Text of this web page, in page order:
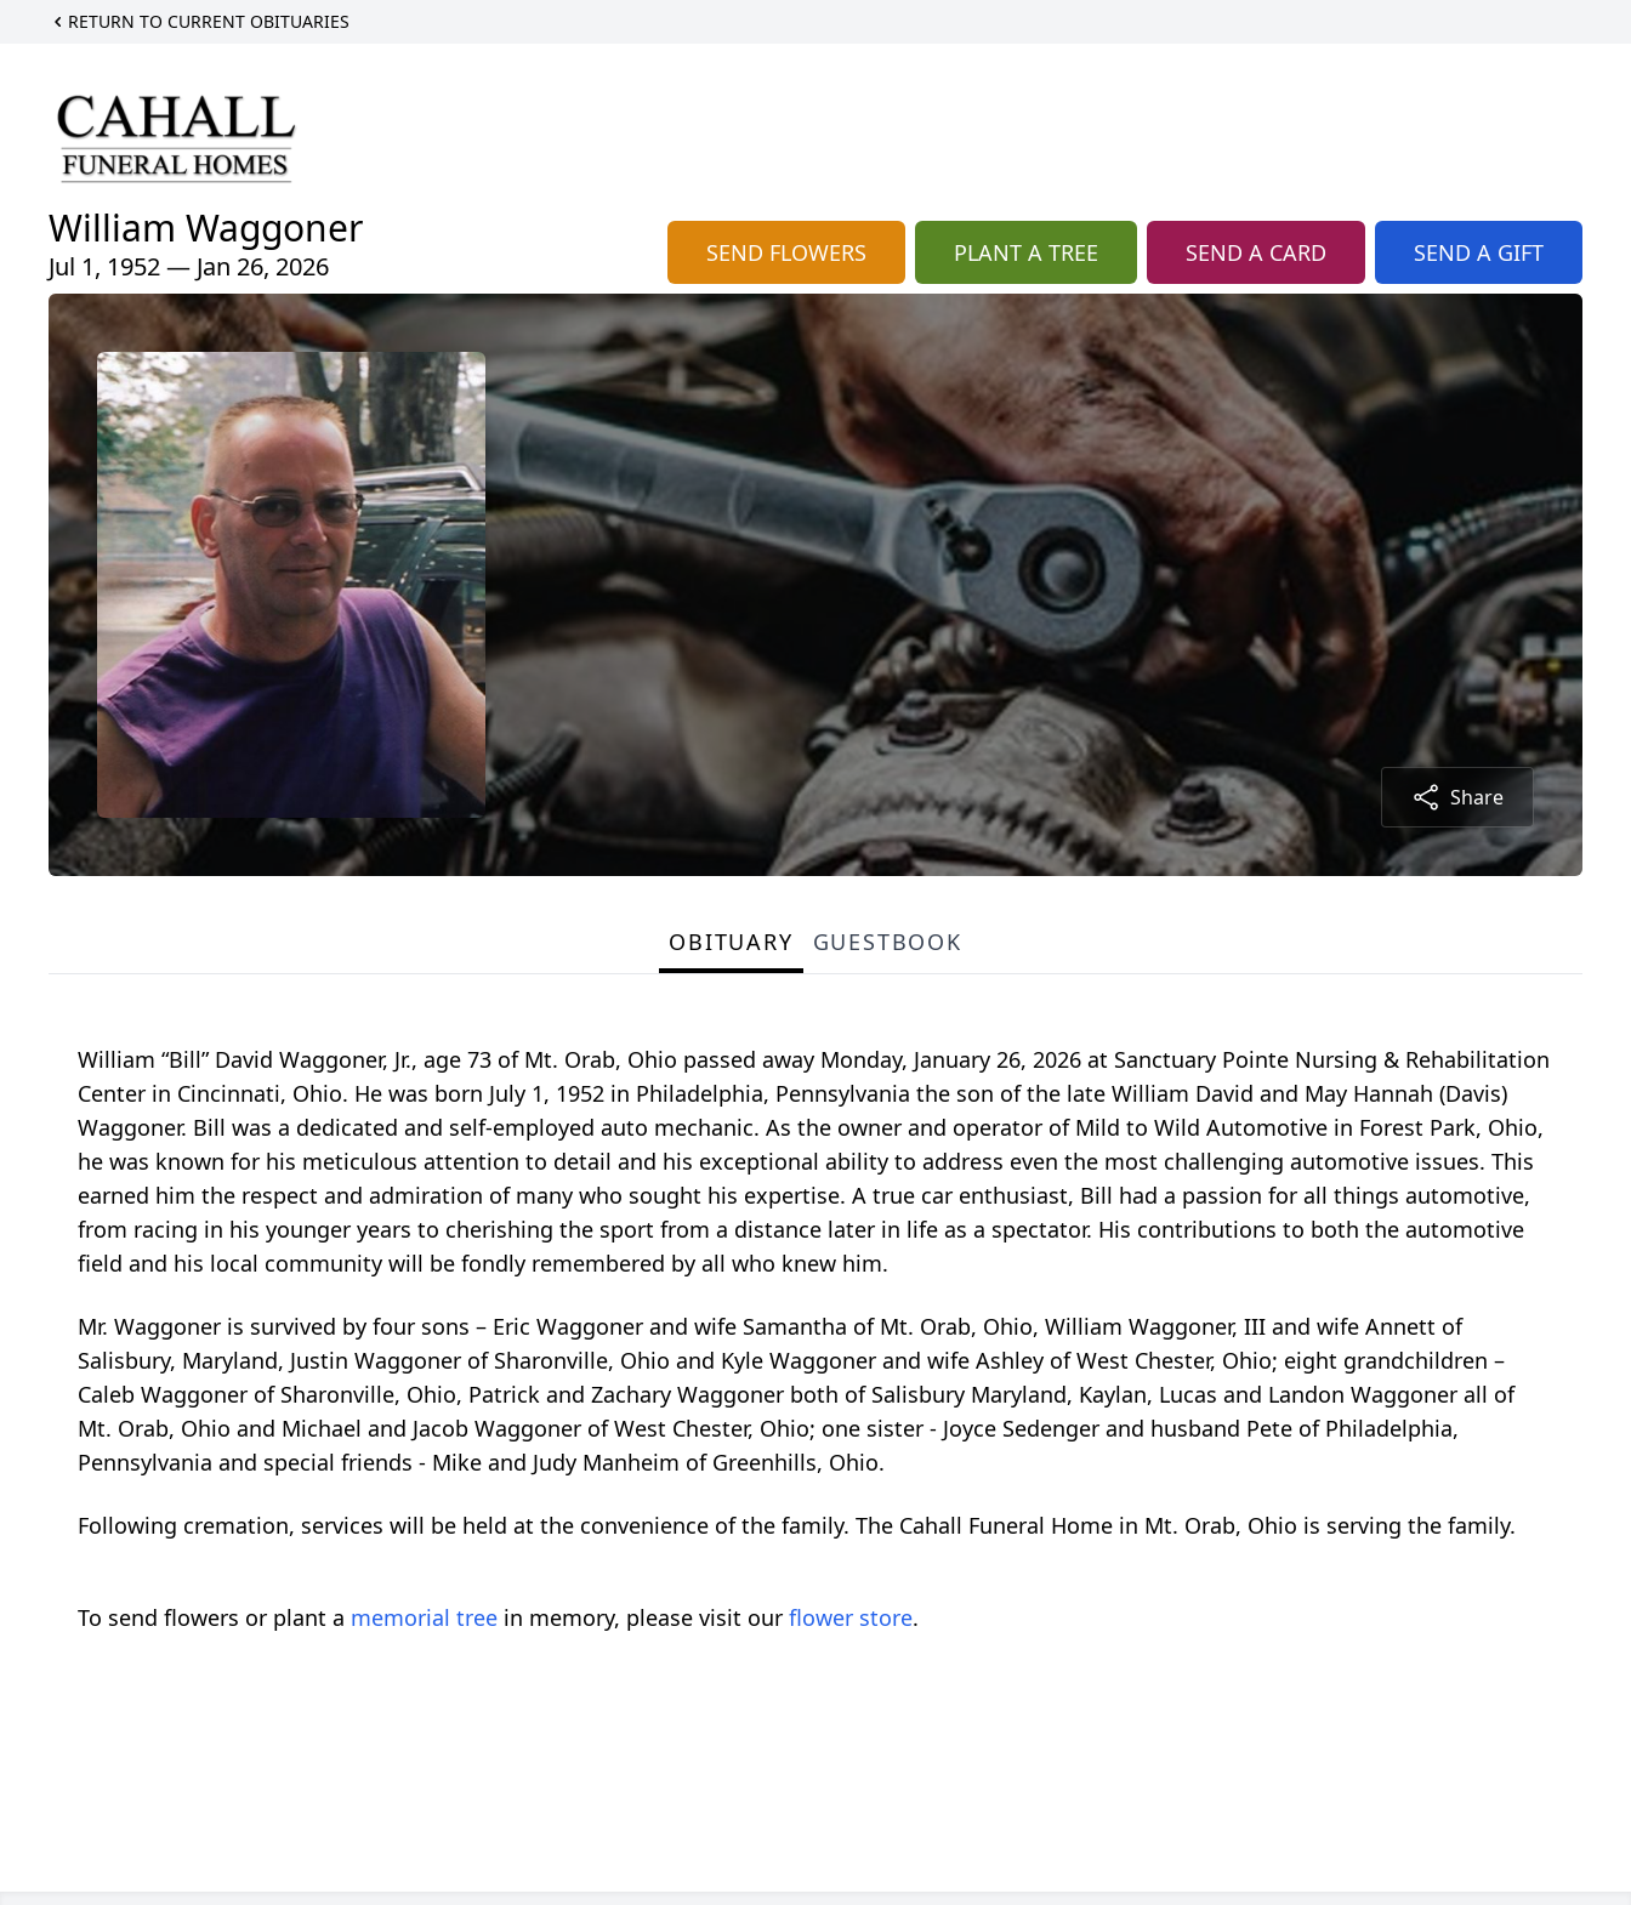
RETURN TO CURRENT OBITUARIES
William Waggoner
Jul 1, 1952 — Jan 26, 2026 SEND FLOWERS PLANT A TREE SEND A CARD SEND A GIFT
Share
OBITUARY GUESTBOOK
William “Bill” David Waggoner, Jr., age 73 of Mt. Orab, Ohio passed away Monday, January 26, 2026 at Sanctuary Pointe Nursing & Rehabilitation
Center in Cincinnati, Ohio. He was born July 1, 1952 in Philadelphia, Pennsylvania the son of the late William David and May Hannah (Davis)
Waggoner. Bill was a dedicated and self-employed auto mechanic. As the owner and operator of Mild to Wild Automotive in Forest Park, Ohio,
he was known for his meticulous attention to detail and his exceptional ability to address even the most challenging automotive issues. This
earned him the respect and admiration of many who sought his expertise. A true car enthusiast, Bill had a passion for all things automotive,
from racing in his younger years to cherishing the sport from a distance later in life as a spectator. His contributions to both the automotive
field and his local community will be fondly remembered by all who knew him.
Mr. Waggoner is survived by four sons – Eric Waggoner and wife Samantha of Mt. Orab, Ohio, William Waggoner, III and wife Annett of
Salisbury, Maryland, Justin Waggoner of Sharonville, Ohio and Kyle Waggoner and wife Ashley of West Chester, Ohio; eight grandchildren –
Caleb Waggoner of Sharonville, Ohio, Patrick and Zachary Waggoner both of Salisbury Maryland, Kaylan, Lucas and Landon Waggoner all of
Mt. Orab, Ohio and Michael and Jacob Waggoner of West Chester, Ohio; one sister - Joyce Sedenger and husband Pete of Philadelphia,
Pennsylvania and special friends - Mike and Judy Manheim of Greenhills, Ohio.
Following cremation, services will be held at the convenience of the family. The Cahall Funeral Home in Mt. Orab, Ohio is serving the family.
To send flowers or plant a memorial tree in memory, please visit our flower store.